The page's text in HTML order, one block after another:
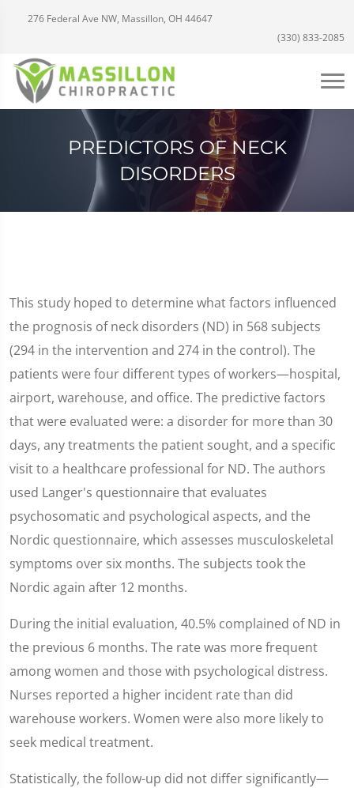
276 Federal Ave NW, Massillon, OH 44647
(330) 833-2085
PREDICTORS OF NECK
DISORDERS
This study hoped to determine what factors influenced
the prognosis of neck disorders (ND) in 568 subjects
(294 in the intervention and 274 in the control). The
patients were four different types of workers—hospital,
airport, warehouse, and office. The predictive factors
that were evaluated were: a disorder for more than 30
days, any treatments the patient sought, and a specific
visit to a healthcare professional for ND. The authors
used Langer's questionnaire that evaluates
psychosomatic and psychological aspects, and the
Nordic questionnaire, which assesses musculoskeletal
symptoms over six months. The subjects took the
Nordic again after 12 months.
During the initial evaluation, 40.5% complained of ND in
the previous 6 months. The rate was more frequent
among women and those with psychological distress.
Nurses reported a higher incident rate than did
warehouse workers. Women were also more likely to
seek medical treatment.
Statistically, the follow-up did not differ significantly—